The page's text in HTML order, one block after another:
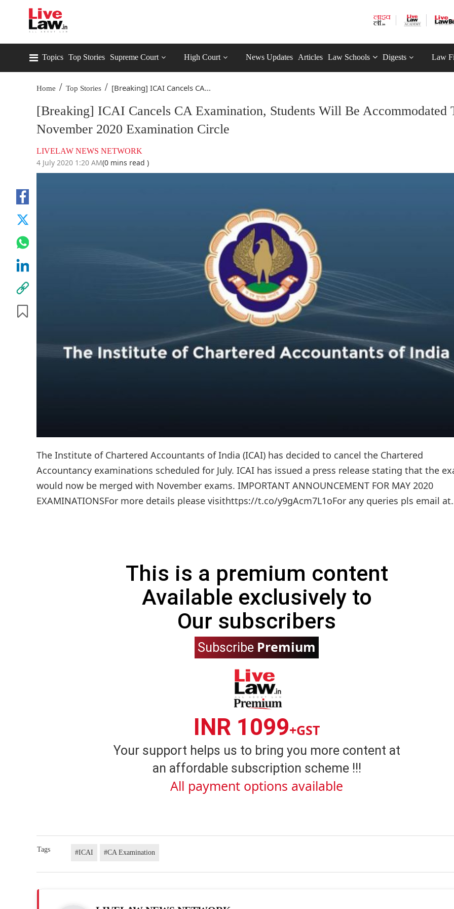
Topics Top Stories Supreme Court High Court News Updates Articles Law Schools Digests Law
Home / Top Stories / [Breaking] ICAI Cancels CA...
[Breaking] ICAI Cancels CA Examination, Students Will Be Accommodated
November 2020 Examination Circle
LIVELAW NEWS NETWORK
4 July 2020 1:20 AM(0 mins read )
The Institute of Chartered Accountants of India (ICAI) has decided to cancel the Chartered
Accountancy examinations scheduled for July. ICAI has issued a press release stating that the
would now be merged with November exams. IMPORTANT ANNOUNCEMENT FOR MAY 2020
EXAMINATIONSFor more details please visithttps://t.co/y9gAcm7L1oFor any queries pls email
This is a premium content
Available exclusively to
Our subscribers
Subscribe Premium
INR 1099+GST
Your support helps us to bring you more content at
an affordable subscription scheme !!!
All payment options available
Tags #ICAI #CA Examination